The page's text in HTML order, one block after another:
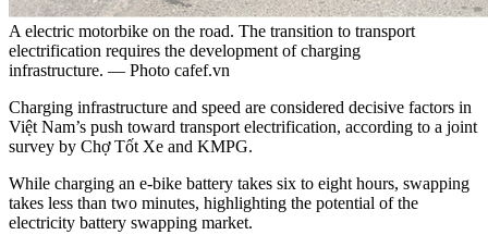
A electric motorbike on the road. The transition to transport
electrification requires the development of charging
infrastructure. — Photo cafef.vn
Charging infrastructure and speed are considered decisive factors in
Việt Nam’s push toward transport electrification, according to a joint
survey by Chợ Tốt Xe and KMPG.
While charging an e-bike battery takes six to eight hours, swapping
takes less than two minutes, highlighting the potential of the
electricity battery swapping market.